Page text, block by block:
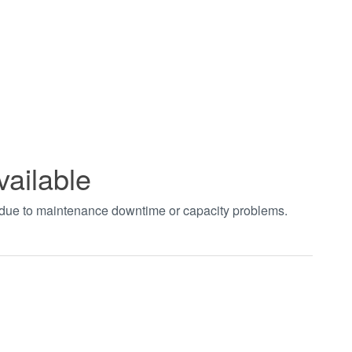
to maintenance downtime or capacity problems.